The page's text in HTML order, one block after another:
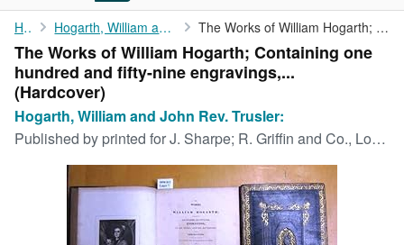
My Account
My Purchases
Advanced Search
Browse Collections
Art & Collectables
Home Hogarth, William and John Rev. Trusler: The Works of William Hogarth; Containing one hundred and ...
The Works of William Hogarth; Containing one
hundred and fifty-nine engravings,...
(Hardcover)
Hogarth, William and John Rev. Trusler:
Published by printed for J. Sharpe; R. Griffin and Co., London, Glasgow, 1821